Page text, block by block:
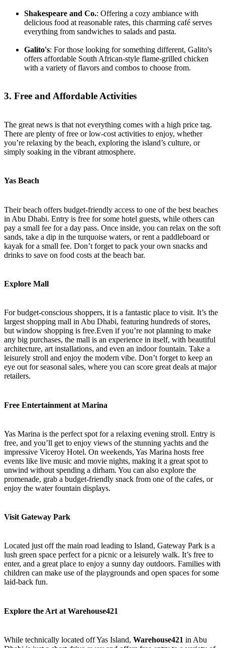
Shakespeare and Co.: Offering a cozy ambiance with
delicious food at reasonable rates, this charming café serves
everything from sandwiches to salads and pasta.
Galito's: For those looking for something different, Galito's
offers affordable South African-style flame-grilled chicken
with a variety of flavors and combos to choose from.
3. Free and Affordable Activities
The great news is that not everything comes with a high price tag.
There are plenty of free or low-cost activities to enjoy, whether
you’re relaxing by the beach, exploring the island’s culture, or
simply soaking in the vibrant atmosphere.
Yas Beach
Their beach offers budget-friendly access to one of the best beaches
in Abu Dhabi. Entry is free for some hotel guests, while others can
pay a small fee for a day pass. Once inside, you can relax on the soft
sands, take a dip in the turquoise waters, or rent a paddleboard or
kayak for a small fee. Don’t forget to pack your own snacks and
drinks to save on food costs at the beach bar.
Explore Mall
For budget-conscious shoppers, it is a fantastic place to visit. It’s the
largest shopping mall in Abu Dhabi, featuring hundreds of stores,
but window shopping is free.Even if you’re not planning to make
any big purchases, the mall is an experience in itself, with beautiful
architecture, art installations, and even an indoor fountain. Take a
leisurely stroll and enjoy the modern vibe. Don’t forget to keep an
eye out for seasonal sales, where you can score great deals at major
retailers.
Free Entertainment at Marina
Yas Marina is the perfect spot for a relaxing evening stroll. Entry is
free, and you’ll get to enjoy views of the stunning yachts and the
impressive Viceroy Hotel. On weekends, Yas Marina hosts free
events like live music and movie nights, making it a great spot to
unwind without spending a dirham. You can also explore the
promenade, grab a budget-friendly snack from one of the cafes, or
enjoy the water fountain displays.
Visit Gateway Park
Located just off the main road leading to Island, Gateway Park is a
lush green space perfect for a picnic or a leisurely walk. It’s free to
enter, and a great place to enjoy a sunny day outdoors. Families with
children can make use of the playgrounds and open spaces for some
laid-back fun.
Explore the Art at Warehouse421
While technically located off Yas Island, Warehouse421 in Abu